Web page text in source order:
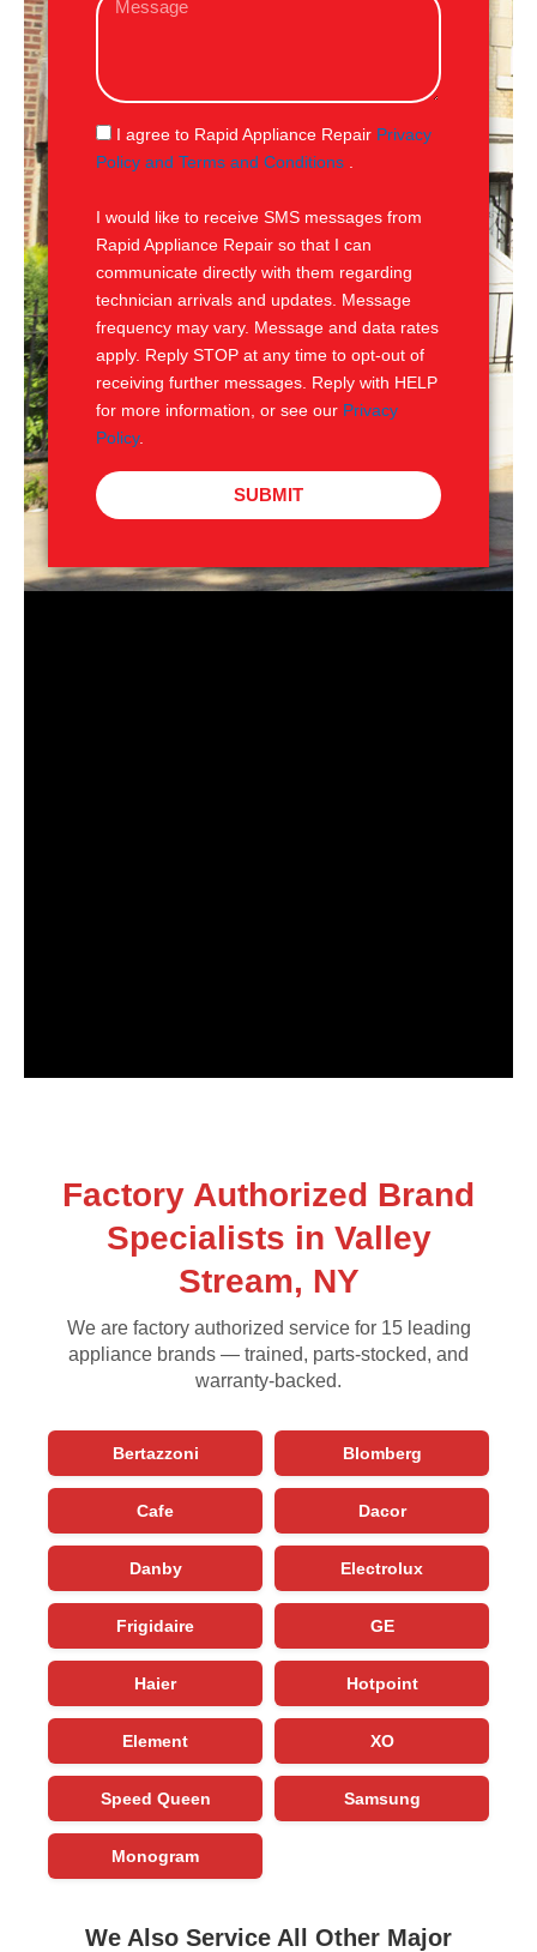
s
g
e
S
M
I agree to Rapid Appliance Repair Privacy
Policy and Terms and Conditions
I would like to receive SMS messages from
Rapid Appliance Repair so that I can
communicate directly with them regarding
technician arrivals and updates. Message
frequency may vary. Message and data rates
apply. Reply STOP at any time to opt-out of
receiving further messages. Reply with HELP
for more information, or see our Privacy
Policy.
SUBMIT
Factory Authorized Brand
Specialists in Valley
Stream, NY
We are factory authorized service for 15 leading
appliance brands — trained, parts-stocked, and
warranty-backed.
Bertazzoni Blomberg
Cafe Dacor
Danby Electrolux
Frigidaire GE
Haier Hotpoint
Element XO
Speed Queen Samsung
Monogram
We Also Service All Other Major